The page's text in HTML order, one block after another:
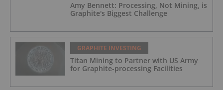
Amy Bennett: Processing, Not Mining, is
Graphite's Biggest Challenge
GRAPHITE INVESTING
Titan Mining to Partner with US Army
for Graphite-processing Facilities